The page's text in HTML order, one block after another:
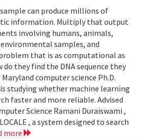
can produce millions of
information. Multiply that output
involving humans, animals,
samples, and
that is as computational as
they find the DNA sequence they
computer science Ph.D.
studying whether machine learning
faster and more reliable. Advised
Science Ramani Duraiswami ,
, a system designed to search
more